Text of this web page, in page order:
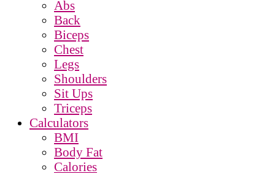
Abs
Back
Biceps
Chest
Legs
Shoulders
Sit Ups
Triceps
Calculators
BMI
Body Fat
Calories